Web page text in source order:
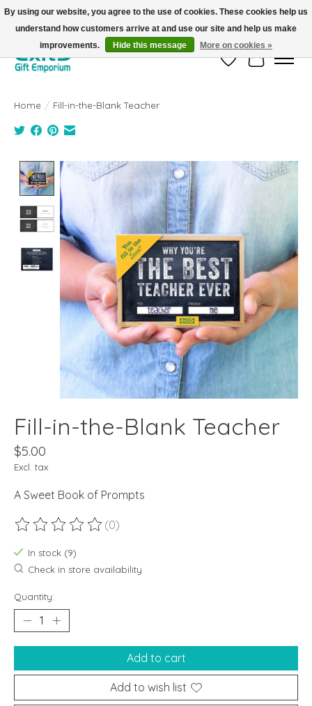
FREE SHIPPING on orders +$101. Automatic. No Code Required.
Wish ListCart
Home / Fill-in-the-Blank Teacher
Product image slideshow Items
Fill-in-the-Blank Teacher
$5.00
Excl. tax
A Sweet Book of Prompts
The rating of this product is
(0)
In stock (9)
Check in store availability
Quantity:
Add to cart
Add to wish list
By using our website, you agree to the use of cookies. These cookies help us
understand how customers arrive at and use our site and help us make
improvements.
Hide this message More on cookies »